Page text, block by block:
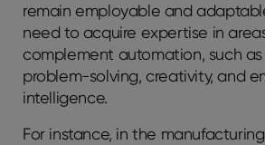
remain employable and
need to acquire expertise in
complement automation, such
problem-solving, creativity, and
intelligence.
For instance, in the